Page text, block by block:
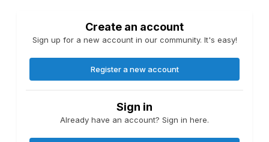
Create an account
Sign up for a new account in our community. It's easy!
Register a new account
Sign in
Already have an account? Sign in here.